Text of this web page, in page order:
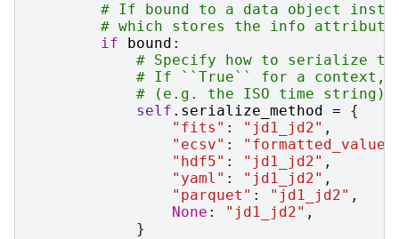
# If bound to a data object
# which stores the info attribute
if
bound :
# Specify how to serialize
# If ``True`` for a context,
# (e.g. the ISO time
self . serialize_method =
{
"fits" : "jd1_jd2" ,
"ecsv" : "formatted_value"
"hdf5" : "jd1_jd2" ,
"yaml" : "jd1_jd2" ,
"parquet" : "jd1_jd2" ,
None : "jd1_jd2" ,
}